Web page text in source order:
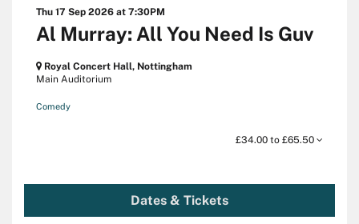
Al Murray: All You Need Is Guv
Thu 17 Sep 2026 at 7:30PM
Royal Concert Hall, Nottingham
Main Auditorium
Comedy
£34.00 to £65.50
Dates & Tickets